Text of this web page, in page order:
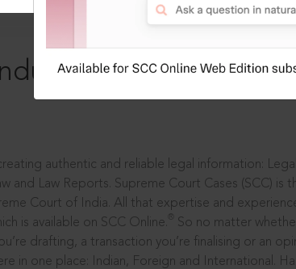
leaders, in legal
authentic and reliable legal information: Legal
and Law Reports. Supreme Court Cases (SCC) is
Court of India. All that expertise and
is available on SCC Online.
So no matter
drafting, a transaction you’re finalising or an
in one place: Indian, Foreign and International.